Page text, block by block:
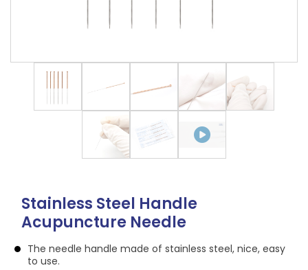
Stainless Steel Handle
Acupuncture Needle
The needle handle made of stainless steel, nice, easy
to use.